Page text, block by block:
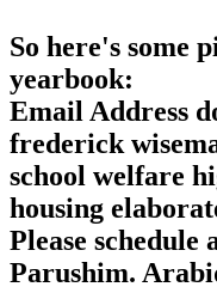
So here's some
yearbook:
Email Address
frederick
school welfare
housing
Please schedule
Parushim.